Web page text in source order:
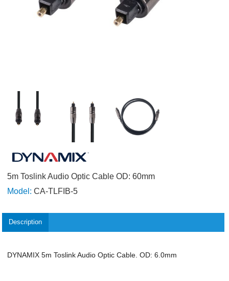
5m Toslink Audio Optic Cable OD: 60mm
Model: CA-TLFIB-5
Description
DYNAMIX 5m Toslink Audio Optic Cable. OD: 6.0mm